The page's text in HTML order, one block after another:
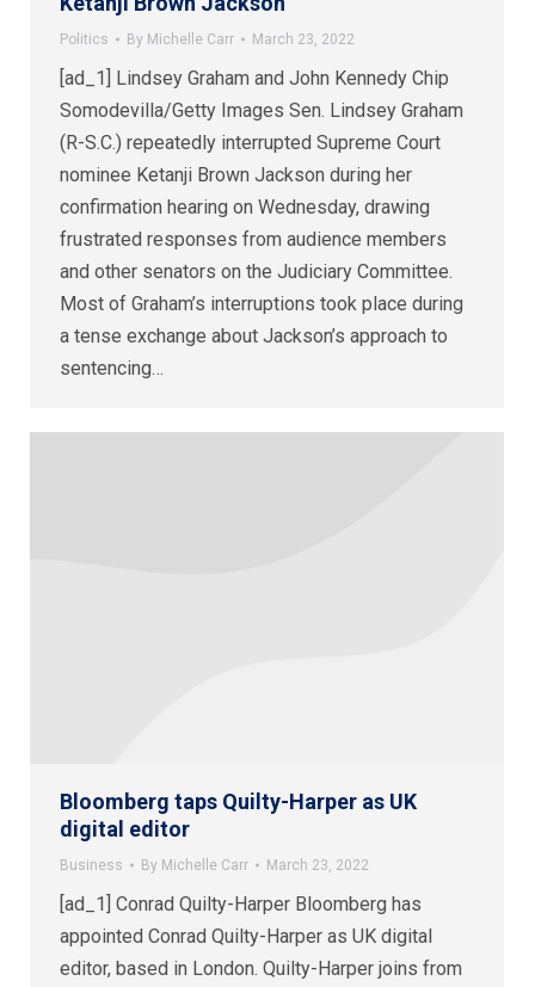
Politics By Michelle Carr March 23, 2022
[ad_1] Lindsey Graham and John Kennedy Chip
Somodevilla/Getty Images Sen. Lindsey Graham
(R-S.C.) repeatedly interrupted Supreme Court
nominee Ketanji Brown Jackson during her
confirmation hearing on Wednesday, drawing
frustrated responses from audience members
and other senators on the Judiciary Committee.
Most of Graham’s interruptions took place during
a tense exchange about Jackson’s approach to
sentencing…
Bloomberg taps Quilty-Harper as UK
digital editor
Business By Michelle Carr March 23, 2022
[ad_1] Conrad Quilty-Harper Bloomberg has
appointed Conrad Quilty-Harper as UK digital
editor, based in London. Quilty-Harper joins from